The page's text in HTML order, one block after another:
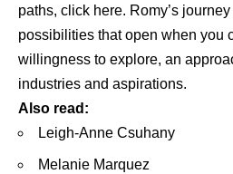
paths, click here. Romy’s
possibilities that open when you
willingness to explore, an
industries and aspirations.
Also read:
Leigh-Anne Csuhany
Melanie Marquez